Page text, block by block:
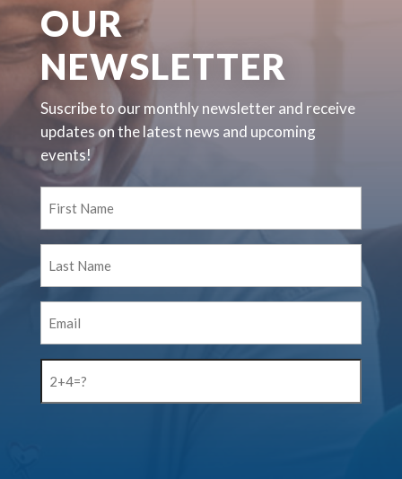
OUR
NEWSLETTER
Suscribe to our monthly newsletter and receive
updates on the latest news and upcoming
events!
Name
Name
(Required)
(Required)